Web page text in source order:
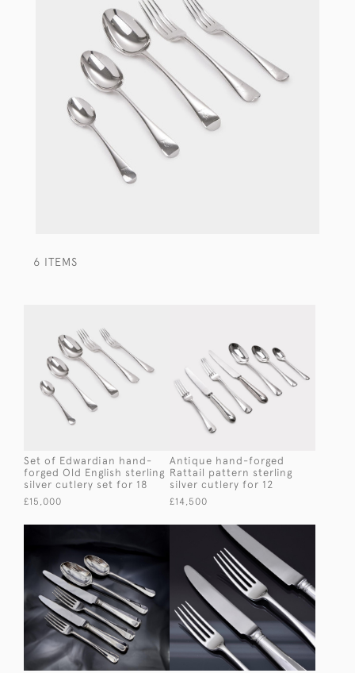
6 ITEMS
Set of Edwardian hand-
forged Old English sterling
silver cutlery set for 18
£15,000
Antique hand-forged
Rattail pattern sterling
silver cutlery for 12
£14,500